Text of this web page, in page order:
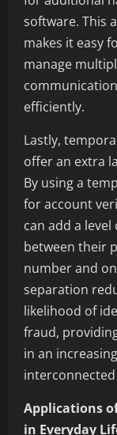
software. This
makes it easy
manage
efficiently.
Lastly,
offer an extra
By using a
for account
can add a
between their
number and
separation
likelihood of
fraud,
in an
Applications
in Everyday